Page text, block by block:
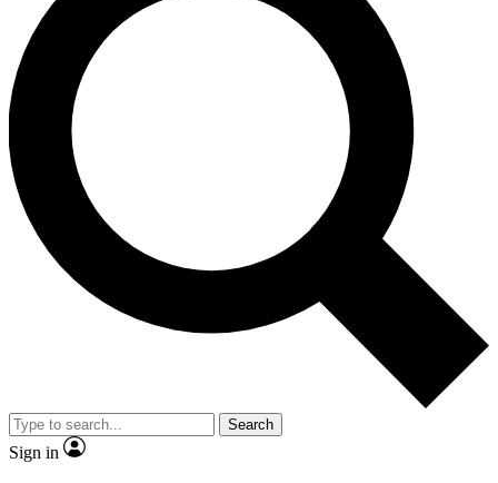
send a confirmation email and sign you up to Cycling
Weekly newsletters with the latest cycling news, riding
advice and features.
Contact me with news and offers from other Future brands
By submitting your information you agree to the Terms & Conditions and
and are aged 16 or over.
Search
Sign in